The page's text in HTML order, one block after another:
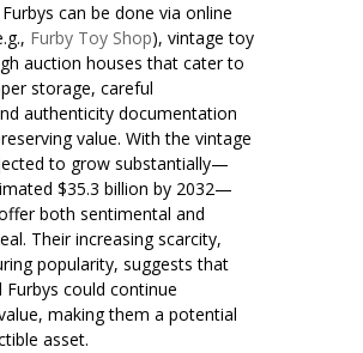
can be done via online
Furby Toy Shop), vintage toy
auction houses that cater to
storage, careful
authenticity documentation
value. With the vintage
to grow substantially—
$35.3 billion by 2032—
both sentimental and
Their increasing scarcity,
popularity, suggests that
could continue
making them a potential
asset.